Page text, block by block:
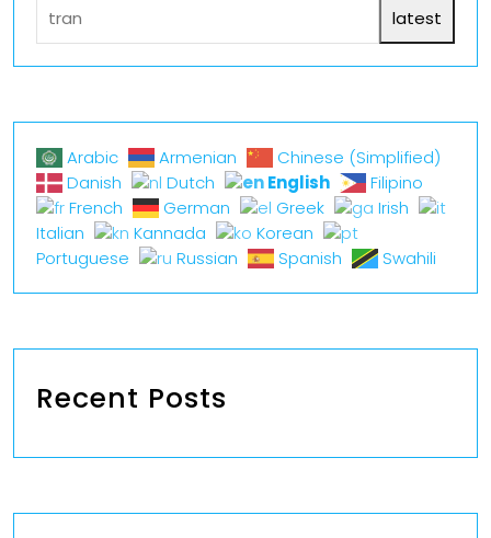
latest
Arabic Armenian
Chinese (Simplified)
Danish
Dutch English
Filipino
French
German Greek
Irish
Italian
Kannada
Korean
Portuguese
Russian Spanish Swahili
Recent Posts